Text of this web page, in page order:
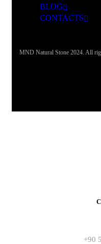
BLOG
CONTACTS
MND Natural Stone 2024. All
+90